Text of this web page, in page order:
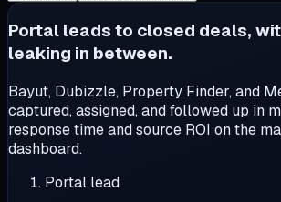
Portal leads to closed deals,
leaking in between.
Bayut, Dubizzle, Property Finder, and
captured, assigned, and followed up in
response time and source ROI on the
dashboard.
Portal lead